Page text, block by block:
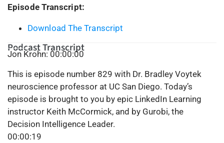
Episode Transcript:
Download The Transcript
Podcast Transcript
Jon Krohn: 00:00:00
This is episode number 829 with Dr. Bradley Voytek
neuroscience professor at UC San Diego. Today’s
episode is brought to you by epic LinkedIn Learning
instructor Keith McCormick, and by Gurobi, the
Decision Intelligence Leader.
00:00:19